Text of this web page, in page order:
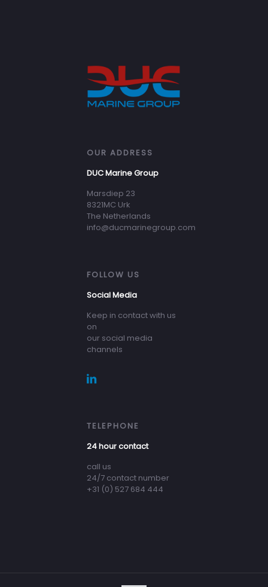
OUR ADDRESS
DUC Marine Group
Marsdiep 23
8321MC Urk
The Netherlands
info@ducmarinegroup.com
FOLLOW US
Social Media
Keep in contact with us
on
our social media
channels
TELEPHONE
24 hour contact
call us
24/7 contact number
+31 (0) 527 684 444